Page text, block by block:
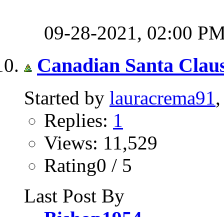
09-28-2021, 02:00
Canadian Santa
Started by lauracrema91
Replies: 1
Views: 11,529
Rating0 / 5
Last Post By